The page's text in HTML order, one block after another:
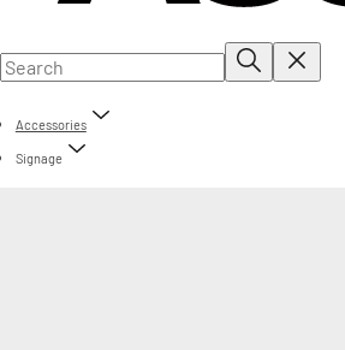
Accessories
Signage